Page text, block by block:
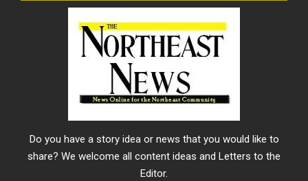
Do you have a story idea or news that you would like to
share? We welcome all content ideas and Letters to the
Editor.